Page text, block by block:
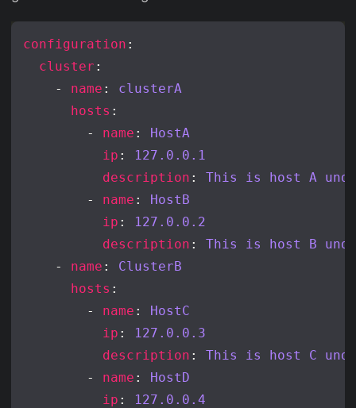
configuration
cluster
    -
name : clusterA
hosts
        -
name : HostA
ip :
127.0.0.1
description : This is host A
        -
name : HostB
ip :
127.0.0.2
description : This is host B
    -
name : ClusterB
hosts
        -
name : HostC
ip :
127.0.0.3
description : This is host C
        -
name : HostD
ip :
127.0.0.4